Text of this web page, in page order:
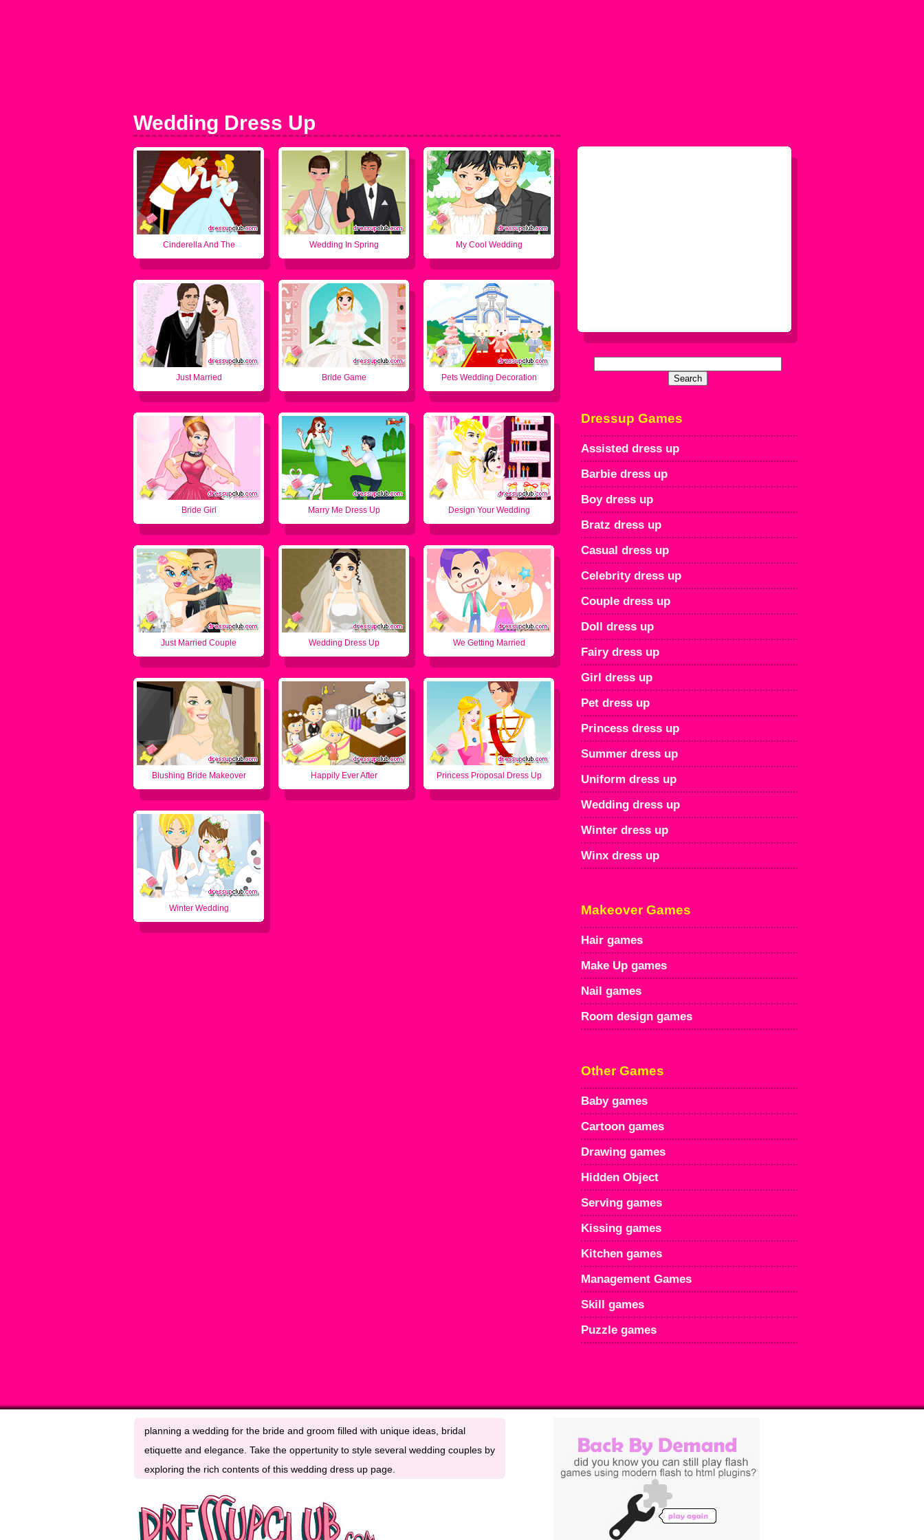
Wedding Dress Up
Cinderella And The Wedding In Spring My Cool Wedding
Just Married Bride Game Pets Wedding Decoration
Bride Girl Marry Me Dress Up Design Your Wedding
Just Married Couple Wedding Dress Up We Getting Married
Blushing Bride Makeover Happily Ever After Princess Proposal Dress Up
Winter Wedding
Dressup Games
Assisted dress up
Barbie dress up
Boy dress up
Bratz dress up
Casual dress up
Celebrity dress up
Couple dress up
Doll dress up
Fairy dress up
Girl dress up
Pet dress up
Princess dress up
Summer dress up
Uniform dress up
Wedding dress up
Winter dress up
Winx dress up
Makeover Games
Hair games
Make Up games
Nail games
Room design games
Other Games
Baby games
Cartoon games
Drawing games
Hidden Object
Serving games
Kissing games
Kitchen games
Management Games
Skill games
Puzzle games
planning a wedding for the bride and groom filled with unique ideas, bridal
etiquette and elegance. Take the oppertunity to style several wedding couples by
exploring the rich contents of this wedding dress up page.